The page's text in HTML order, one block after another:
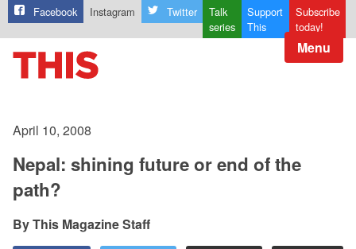
Facebook Instagram Twitter
Talk
series
Support
This
Subscribe
today!
Menu
April 10, 2008
Nepal: shining future or end of the
path?
This Magazine Staff